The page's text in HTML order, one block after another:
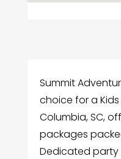
Summit
choice for a
Columbia, SC,
packages
Dedicated party